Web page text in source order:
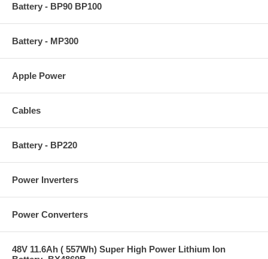
Battery - BP90 BP100
Battery - MP300
Apple Power
Cables
Battery - BP220
Power Inverters
Power Converters
48V 11.6Ah ( 557Wh) Super High Power Lithium Ion